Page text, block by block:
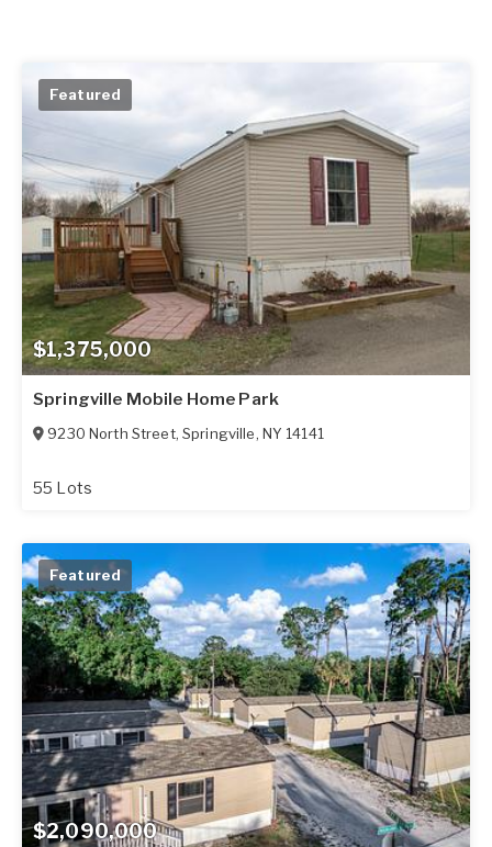
$1,375,000
Featured
Springville Mobile Home Park
9230 North Street, Springville, NY 14141
55 Lots
$2,090,000
Featured